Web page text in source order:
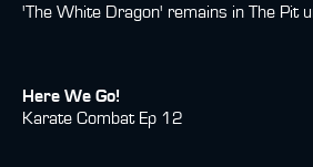
'The White Dragon' remains in The Pit
Here We Go!
Karate Combat Ep 12